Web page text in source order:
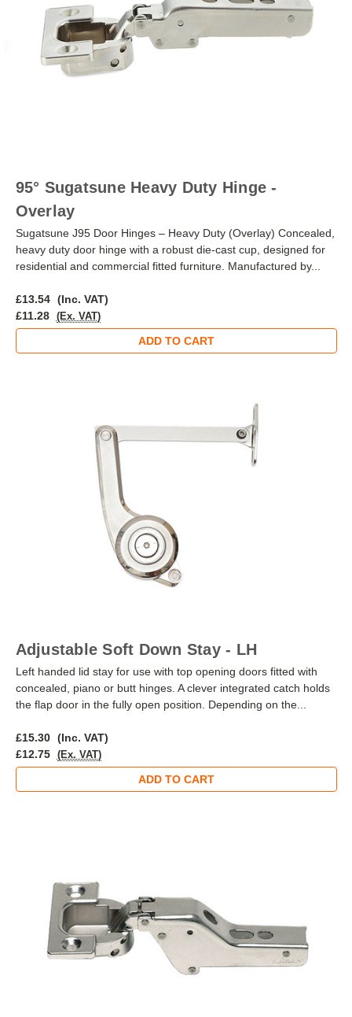
95° Sugatsune Heavy Duty Hinge -
Overlay
Sugatsune J95 Door Hinges – Heavy Duty (Overlay) Concealed,
heavy duty door hinge with a robust die-cast cup, designed for
residential and commercial fitted furniture. Manufactured by...
£13.54 (Inc. VAT)
£11.28
(Ex. VAT)
ADD TO CART
Adjustable Soft Down Stay - LH
Left handed lid stay for use with top opening doors fitted with
concealed, piano or butt hinges. A clever integrated catch holds
the flap door in the fully open position. Depending on the...
£15.30 (Inc. VAT)
£12.75
(Ex. VAT)
ADD TO CART